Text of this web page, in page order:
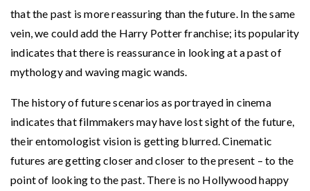
that the past is more reassuring than the future. In the same
vein, we could add the Harry Potter franchise; its popularity
indicates that there is reassurance in looking at a past of
mythology and waving magic wands.
The history of future scenarios as portrayed in cinema
indicates that filmmakers may have lost sight of the future,
their entomologist vision is getting blurred. Cinematic
futures are getting closer and closer to the present – to the
point of looking to the past. There is no Hollywood happy